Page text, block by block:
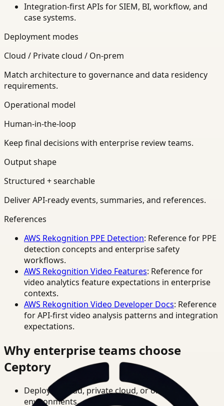
Integration-first APIs for SIEM, BI, workflow, and
case systems.
Deployment modes
Cloud / Private cloud / On-prem
Match architecture to governance and data residency
requirements.
Operational model
Human-in-the-loop
Keep final decisions with enterprise review teams.
Output shape
Structured + searchable
Deliver API-ready events, summaries, and references.
References
AWS Rekognition PPE Detection: Reference for PPE
detection concepts and enterprise safety
workflows.
AWS Rekognition Video Features: Reference for
video analytics feature expectations in enterprise
contexts.
AWS Rekognition Video Developer Docs: Reference
for API-first video analysis patterns and integration
expectations.
Why enterprise teams choose
Ceptory
Deploy in cloud, private cloud, or on-prem
environments.